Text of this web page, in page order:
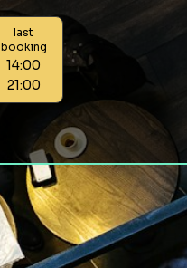
last
booking
14:00
21:00